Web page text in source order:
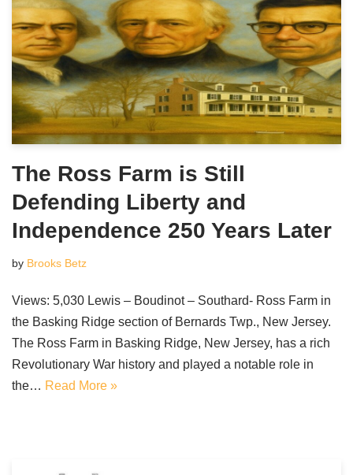
The Ross Farm is Still
Defending Liberty and
Independence 250 Years Later
by Brooks Betz
Views: 5,030 Lewis – Boudinot – Southard- Ross Farm in
the Basking Ridge section of Bernards Twp., New Jersey.
The Ross Farm in Basking Ridge, New Jersey, has a rich
Revolutionary War history and played a notable role in
the… Read More »